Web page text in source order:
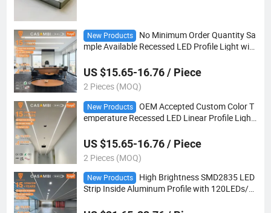
New Products
No Minimum Order Quantity Sa
mple Available Recessed LED Profile Light with
US $15.65-16.76 / Piece
2 Pieces (MOQ)
New Products
OEM Accepted Custom Color T
emperature Recessed LED Linear Profile Light
y Lighting
US $15.65-16.76 / Piece
2 Pieces (MOQ)
New Products
High Brightness SMD2835 LED
Strip Inside Aluminum Profile with 120LEDs/M